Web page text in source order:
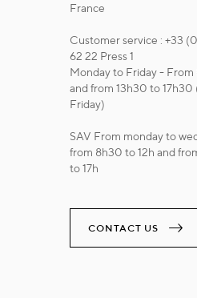
France
Customer service : +33
62 22 Press 1
Monday to Friday - From
and from 13h30 to 17h30
Friday)
SAV From monday to
from 8h30 to 12h and
to 17h
CONTACT US